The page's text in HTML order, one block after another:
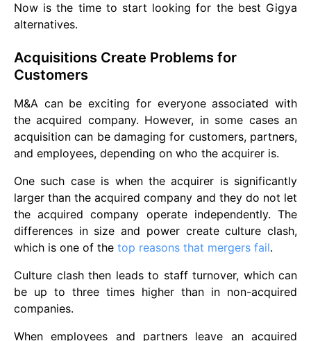
Now is the time to start looking for the best Gigya
alternatives.
Acquisitions Create Problems for
Customers
M&A can be exciting for everyone associated with
the acquired company. However, in some cases an
acquisition can be damaging for customers, partners,
and employees, depending on who the acquirer is.
One such case is when the acquirer is significantly
larger than the acquired company and they do not let
the acquired company operate independently. The
differences in size and power create culture clash,
which is one of the top reasons that mergers fail.
Culture clash then leads to staff turnover, which can
be up to three times higher than in non-acquired
companies.
When employees and partners leave an acquired